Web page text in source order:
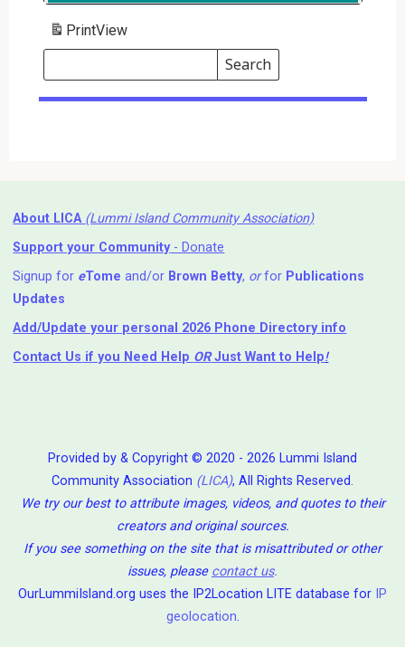
PrintView
Search
Events
Search
Events
About LICA (Lummi Island Community Association)
Support your Community- Donate
Signup for eTome and/or Brown Betty, orfor Publications
Updates
Add/Update your personal 2026 Phone Directory info
Contact Us if you Need Help ⁬ ORJust Want to Help!
Provided by & Copyright © 2020 - 2026 Lummi Island
Community Association (LICA), All Rights Reserved.
We try our best to attribute images, videos, and quotes to their
creators and original sources.
If you see something on the site that is misattributed or other
issues, please contact us.
OurLummiIsland.org uses the IP2Location LITE database for IP
geolocation.